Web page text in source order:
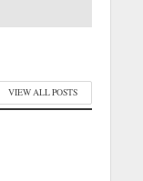
VIEW ALL POSTS